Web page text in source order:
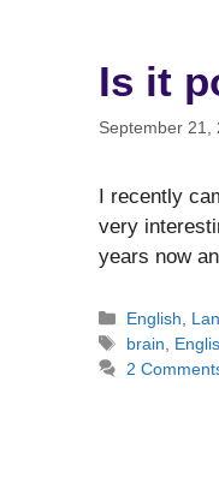
Is it
September 21,
I recently
very
years now
Categories
English
Tags
brain
2